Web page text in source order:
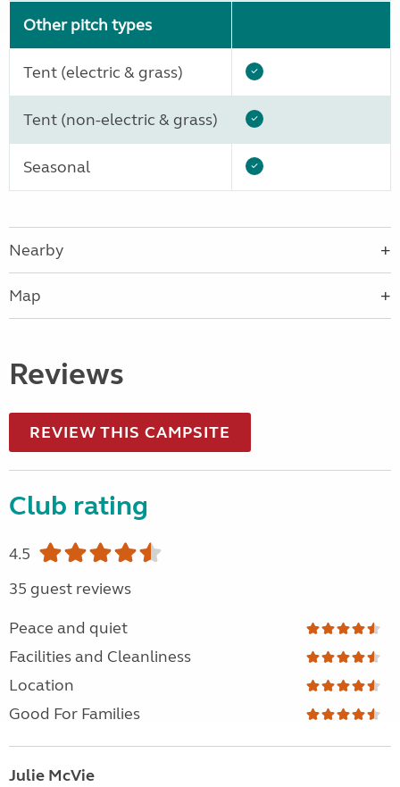
Other pitch types
Tent (electric & grass)
Tent (non-electric & grass)
Seasonal
Nearby
Map
Reviews
REVIEW THIS CAMPSITE
Club rating
4.5
35 guest reviews
Peace and quiet
Facilities and Cleanliness
Location
Good For Families
Julie McVie